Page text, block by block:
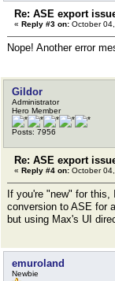
Re: ASE export
« Reply #3 on: October
Nope! Another error
Gildor
Administrator
Hero Member
Posts: 7956
Re: ASE export
« Reply #4 on: October
If you're "new" for
conversion to ASE for
but using Max's UI
emuroland
Newbie